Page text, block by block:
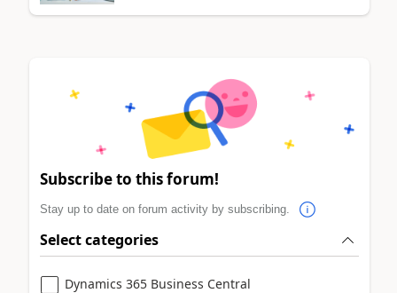
Subscribe to this forum!
Stay up to date on forum activity by subscribing.
Select categories
Dynamics 365 Business Central